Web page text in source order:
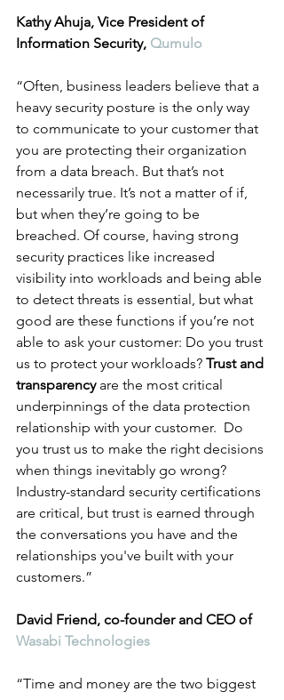
Kathy Ahuja, Vice President of
Information Security, Qumulo
“Often, business leaders believe that a
heavy security posture is the only way
to communicate to your customer that
you are protecting their organization
from a data breach. But that’s not
necessarily true. It’s not a matter of if,
but when they’re going to be
breached. Of course, having strong
security practices like increased
visibility into workloads and being able
to detect threats is essential, but what
good are these functions if you’re not
able to ask your customer: Do you trust
us to protect your workloads? Trust and
transparency are the most critical
underpinnings of the data protection
relationship with your customer.  Do
you trust us to make the right decisions
when things inevitably go wrong?
Industry-standard security certifications
are critical, but trust is earned through
the conversations you have and the
relationships you've built with your
customers.”
David Friend, co-founder and CEO of
Wasabi Technologies
“Time and money are the two biggest